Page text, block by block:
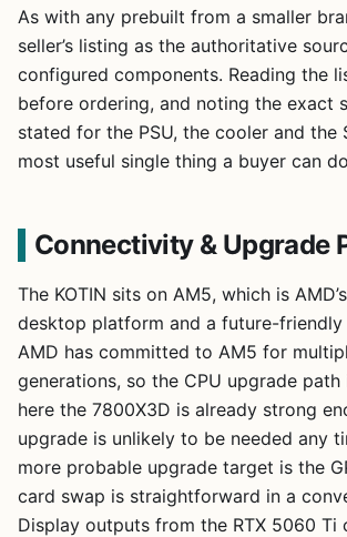
As with any prebuilt from a smaller
seller’s listing as the authoritative
configured components. Reading the
before ordering, and noting the exact
stated for the PSU, the cooler and the
most useful single thing a buyer can
Connectivity & Upgrade
The KOTIN sits on AM5, which is
desktop platform and a future-
AMD has committed to AM5 for
generations, so the CPU upgrade path
here the 7800X3D is already strong
upgrade is unlikely to be needed any
more probable upgrade target is the
card swap is straightforward in a
Display outputs from the RTX 5060 Ti